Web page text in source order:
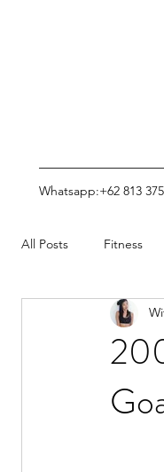
Whatsapp:+62 813
All Posts Fitness